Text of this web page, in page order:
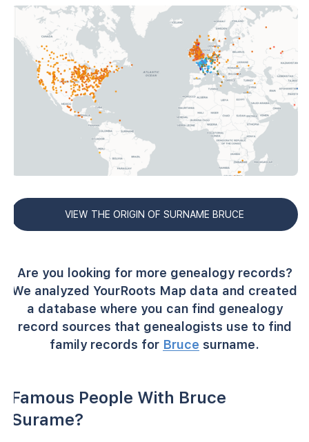
VIEW THE ORIGIN OF SURNAME BRUCE
Are you looking for more genealogy records?
We analyzed YourRoots Map data and created
a database where you can find genealogy
record sources that genealogists use to find
family records for Bruce surname.
Famous People With Bruce
Surame?